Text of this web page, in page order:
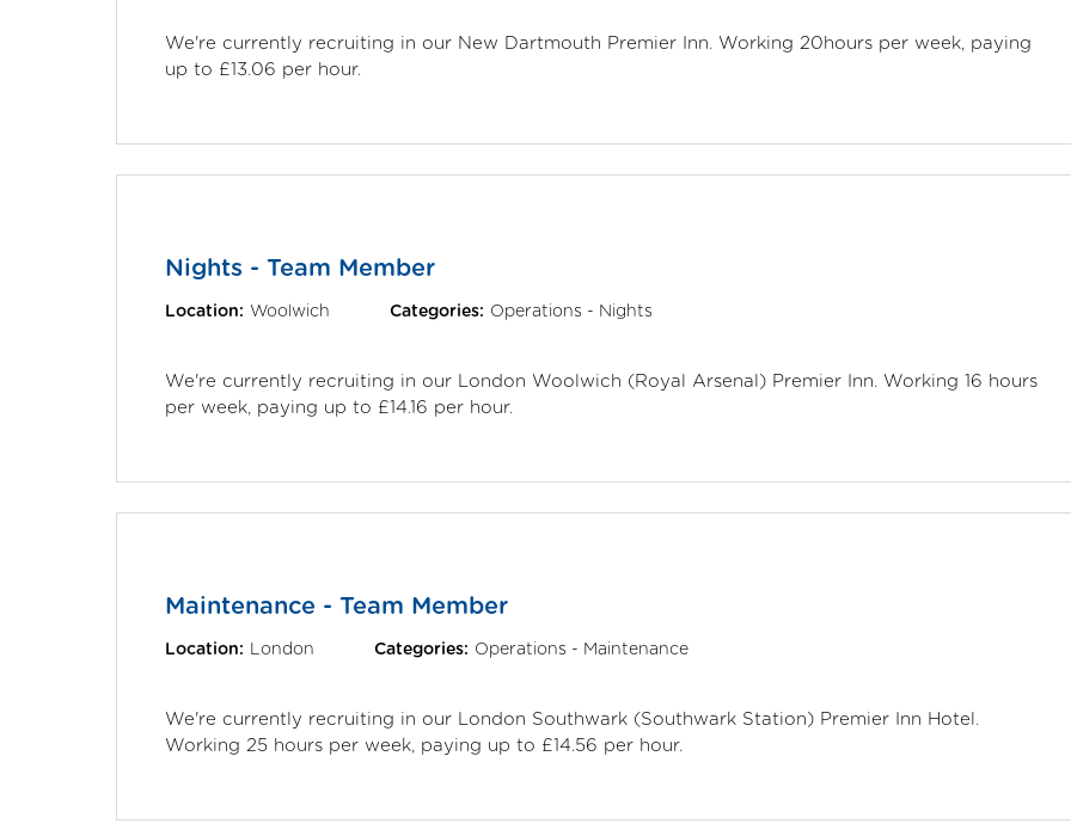
We're currently recruiting in our New Dartmouth Premier Inn. Working 20hours per week, paying
up to £13.06 per hour.
Nights - Team Member
Location: Woolwich Categories: Operations - Nights
We're currently recruiting in our London Woolwich (Royal Arsenal) Premier Inn. Working 16 hours
per week, paying up to £14.16 per hour.
Maintenance - Team Member
Location: London Categories: Operations - Maintenance
We're currently recruiting in our London Southwark (Southwark Station) Premier Inn Hotel.
Working 25 hours per week, paying up to £14.56 per hour.